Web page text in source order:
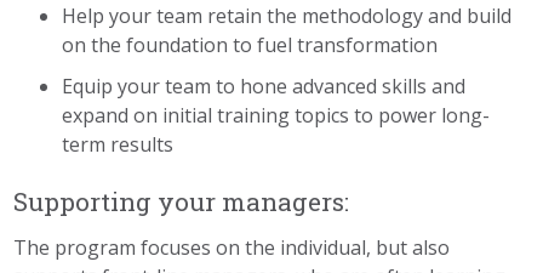
Help your team retain the methodology and build
on the foundation to fuel transformation
Equip your team to hone advanced skills and
expand on initial training topics to power long-
term results
Supporting your managers:
The program focuses on the individual, but also